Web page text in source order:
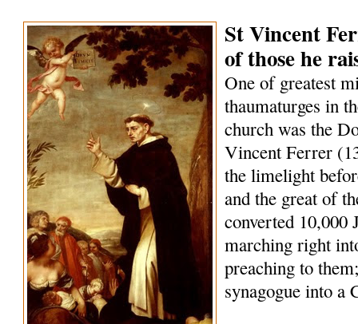
St Vincent
of those he
One of greatest
thaumaturges in
church was the
Vincent Ferrer
the limelight
and the great of
converted 10,000
marching right
preaching to
synagogue into a